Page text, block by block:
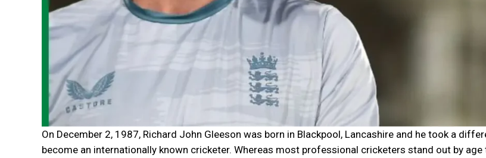
On December 2, 1987, Richard John Gleeson was born in Blackpool, Lancashire and he took a
become an internationally known cricketer. Whereas most professional cricketers stand out by age